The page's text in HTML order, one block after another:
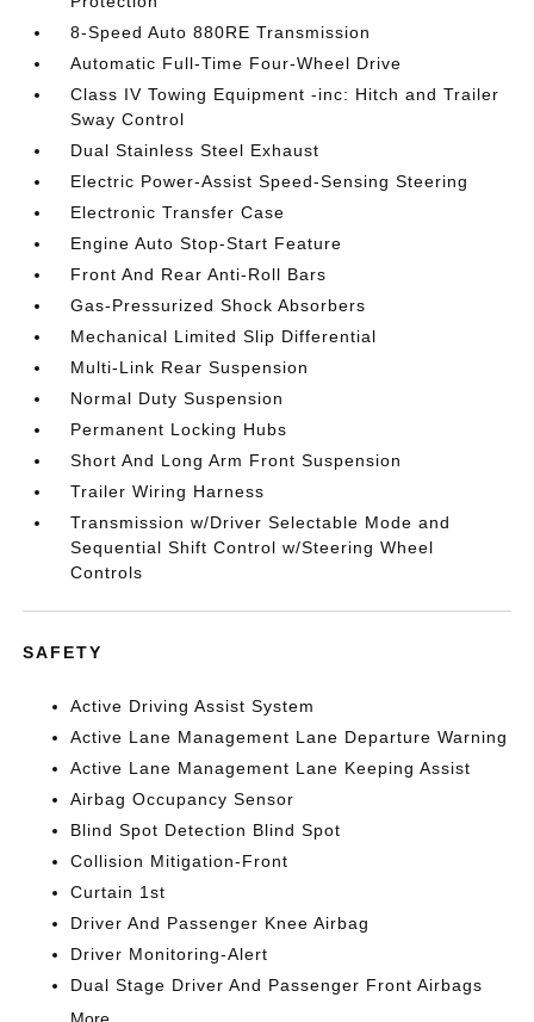
8-Speed Auto 880RE Transmission
Automatic Full-Time Four-Wheel Drive
Class IV Towing Equipment -inc: Hitch and Trailer
Sway Control
Dual Stainless Steel Exhaust
Electric Power-Assist Speed-Sensing Steering
Electronic Transfer Case
Engine Auto Stop-Start Feature
Front And Rear Anti-Roll Bars
Gas-Pressurized Shock Absorbers
Mechanical Limited Slip Differential
Multi-Link Rear Suspension
Normal Duty Suspension
Permanent Locking Hubs
Short And Long Arm Front Suspension
Trailer Wiring Harness
Transmission w/Driver Selectable Mode and
Sequential Shift Control w/Steering Wheel
Controls
SAFETY
Active Driving Assist System
Active Lane Management Lane Departure Warning
Active Lane Management Lane Keeping Assist
Airbag Occupancy Sensor
Blind Spot Detection Blind Spot
Collision Mitigation-Front
Curtain 1st
Driver And Passenger Knee Airbag
Driver Monitoring-Alert
Dual Stage Driver And Passenger Front Airbags